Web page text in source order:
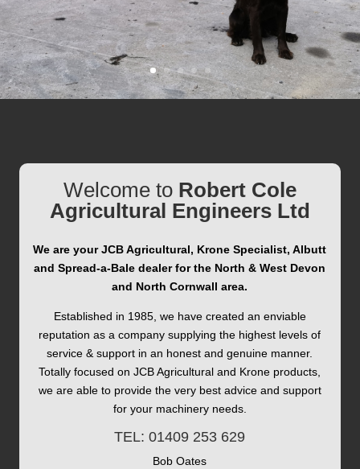
Welcome to Robert Cole
Agricultural Engineers Ltd
We are your JCB Agricultural, Krone Specialist, Albutt
and Spread-a-Bale dealer for the North & West Devon
and North Cornwall area.
Established in 1985, we have created an enviable
reputation as a company supplying the highest levels of
service & support in an honest and genuine manner.
Totally focused on JCB Agricultural and Krone products,
we are able to provide the very best advice and support
for your machinery needs.
TEL: 01409 253 629
Bob Oates